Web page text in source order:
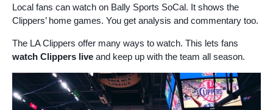
Local fans can watch on Bally Sports SoCal. It shows the
Clippers’ home games. You get analysis and commentary too.
The LA Clippers offer many ways to watch. This lets fans
watch Clippers live and keep up with the team all season.